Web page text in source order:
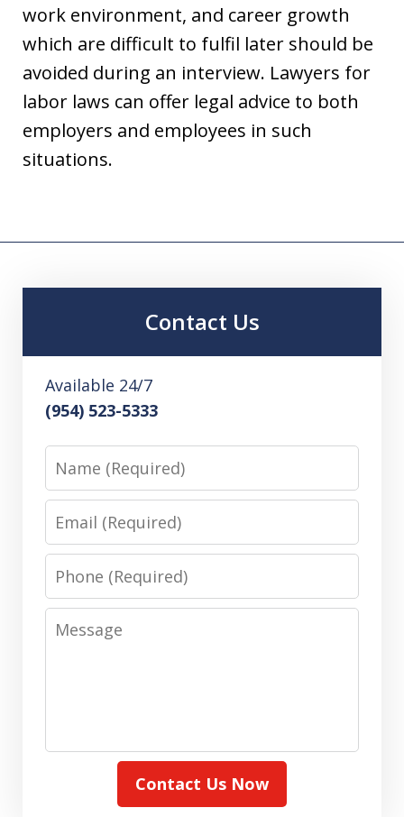
work environment, and career growth
which are difficult to fulfil later should be
avoided during an interview. Lawyers for
labor laws can offer legal advice to both
employers and employees in such
situations.
Contact Us
Available 24/7
(954) 523-5333
Name
Email
Phone
Message
Contact Us Now